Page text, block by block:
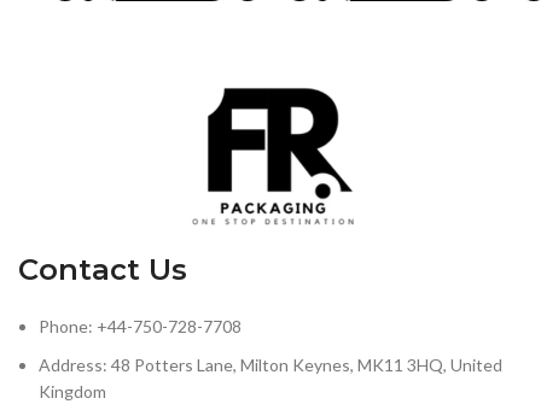
Contact Us
Phone: +44-750-728-7708
Address: 48 Potters Lane, Milton Keynes, MK11 3HQ, United
Kingdom